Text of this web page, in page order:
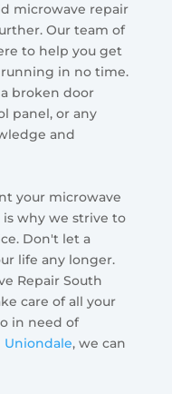
microwave repair
Our team of
to help you get
in no time.
broken door
panel, or any
and
your microwave
why we strive to
Don't let a
life any longer.
Repair South
care of all your
in need of
, we can